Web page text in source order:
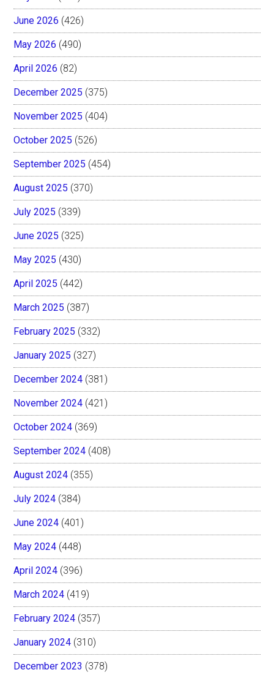
June 2026 (426)
May 2026 (490)
April 2026 (82)
December 2025 (375)
November 2025 (404)
October 2025 (526)
September 2025 (454)
August 2025 (370)
July 2025 (339)
June 2025 (325)
May 2025 (430)
April 2025 (442)
March 2025 (387)
February 2025 (332)
January 2025 (327)
December 2024 (381)
November 2024 (421)
October 2024 (369)
September 2024 (408)
August 2024 (355)
July 2024 (384)
June 2024 (401)
May 2024 (448)
April 2024 (396)
March 2024 (419)
February 2024 (357)
January 2024 (310)
December 2023 (378)